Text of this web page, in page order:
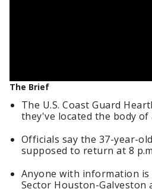
The Brief
The U.S. Coast Guard
they've located the body of
Officials say the 37-year-
supposed to return at 8
Anyone with information is
Sector Houston-Galveston